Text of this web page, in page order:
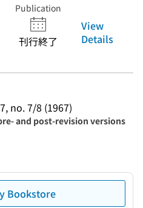
Publication
刊行終了
View
Details
no. 7/8 (1967)
and post-revision versions
Bookstore